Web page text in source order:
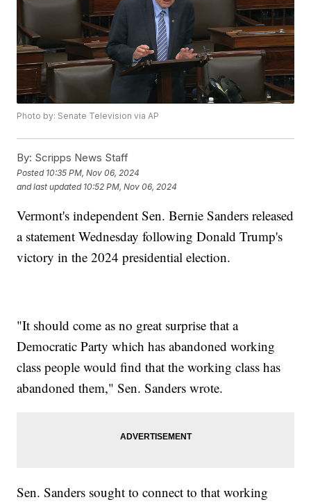
Photo by: Senate Television via AP
By: Scripps News Staff
Posted 10:35 PM, Nov 06, 2024
and last updated 10:52 PM, Nov 06, 2024
Vermont's independent Sen. Bernie Sanders released
a statement Wednesday following Donald Trump's
victory in the 2024 presidential election.
"It should come as no great surprise that a
Democratic Party which has abandoned working
class people would find that the working class has
abandoned them," Sen. Sanders wrote.
Sen. Sanders sought to connect to that working